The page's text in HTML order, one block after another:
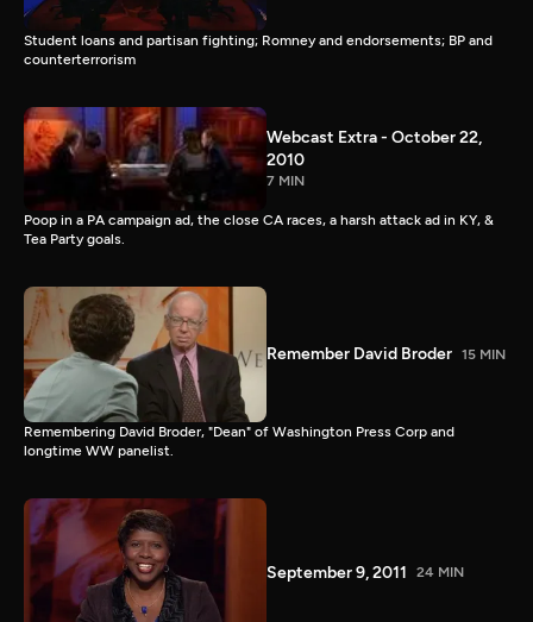
Student loans and partisan fighting; Romney and endorsements; BP and
counterterrorism
Webcast Extra - October 22,
2010
7 MIN
Poop in a PA campaign ad, the close CA races, a harsh attack ad in KY, &
Tea Party goals.
Remember David Broder 15 MIN
Remembering David Broder, "Dean" of Washington Press Corp and
longtime WW panelist.
September 9, 2011 24 MIN